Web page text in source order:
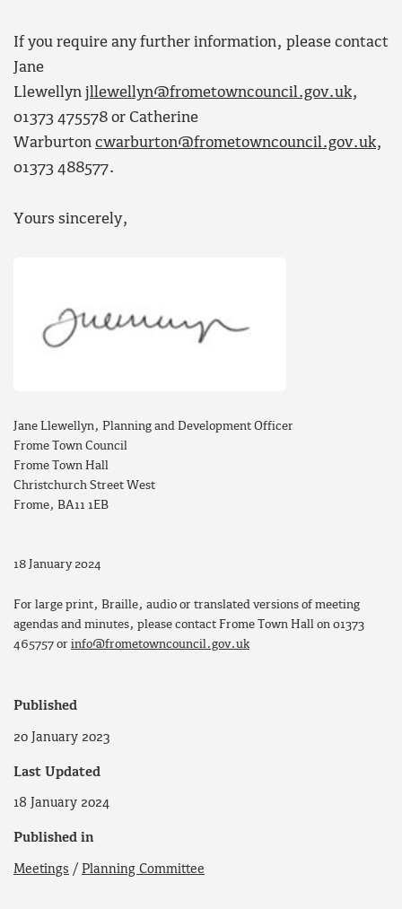
If you require any further information, please contact
Jane
Llewellyn jllewellyn@frometowncouncil.gov.uk,
01373 475578 or Catherine
Warburton cwarburton@frometowncouncil.gov.uk,
01373 488577.
Yours sincerely,
Jane Llewellyn, Planning and Development Officer
Frome Town Council
Frome Town Hall
Christchurch Street West
Frome, BA11 1EB
18 January 2024
For large print, Braille, audio or translated versions of meeting
agendas and minutes, please contact Frome Town Hall on 01373
465757 or info@frometowncouncil.gov.uk
Published
20 January 2023
Last Updated
18 January 2024
Published in
Meetings / Planning Committee